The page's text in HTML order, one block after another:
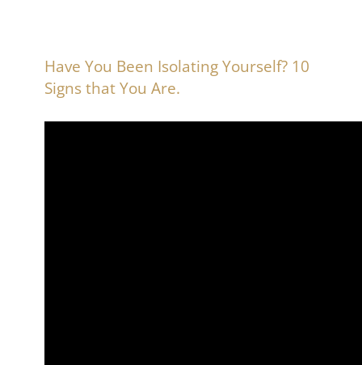
Have You Been Isolating Yourself? 10
Signs that You Are.